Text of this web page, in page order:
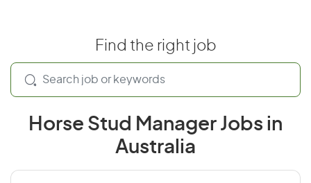
Find the right job
Horse Stud Manager Jobs in
Australia